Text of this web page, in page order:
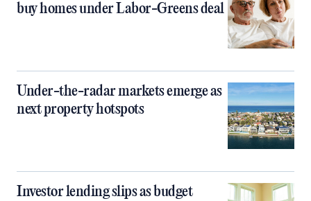
buy homes under Labor-Greens deal
Under-the-radar markets emerge as
next property hotspots
Investor lending slips as budget